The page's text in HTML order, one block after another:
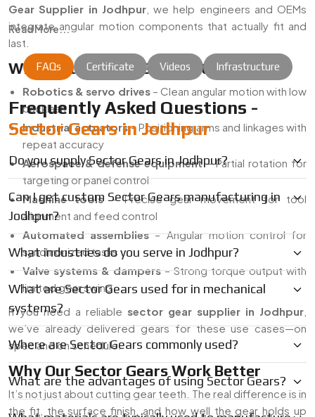
Gear Supplier in Jodhpur, we help engineers and OEMs
integrate angular motion components that actually fit and
last.
Where Our Sector Gears Fit In
Robotics & servo drives– Clean angular motion with low
backlash
Industrial actuators– Positioning arms and linkages with
repeat accuracy
Aerospace & defense equipment– Partial rotation for
targeting or panel control
Machine tools– Precise gear movement for tool
alignment and feed control
Automated assemblies– Angular motion control for
synchronized tasks
Valve systems & dampers– Strong torque output with
limited gear swing
If you need a reliable sector gear supplier in Jodhpur
we’ve already delivered gears for these use cases—on
spec and on schedule.
Why Our Sector Gears Work Better
It’s not just about cutting gear teeth. The real difference is in
the fit, the surface finish, and how well the gear holds up
Read More...
FAQs Certificate Videos Infrastructure
Frequently Asked Questions -
Sector Gears in Jodhpur
Do you supply Sector Gears in Jodhpur?
Can I get custom Sector Gears manufacturing in
Jodhpur?
What industries do you serve in Jodhpur?
What are Sector Gears used for in mechanical
systems?
Where are Sector Gears commonly used?
What are the advantages of using Sector Gears?